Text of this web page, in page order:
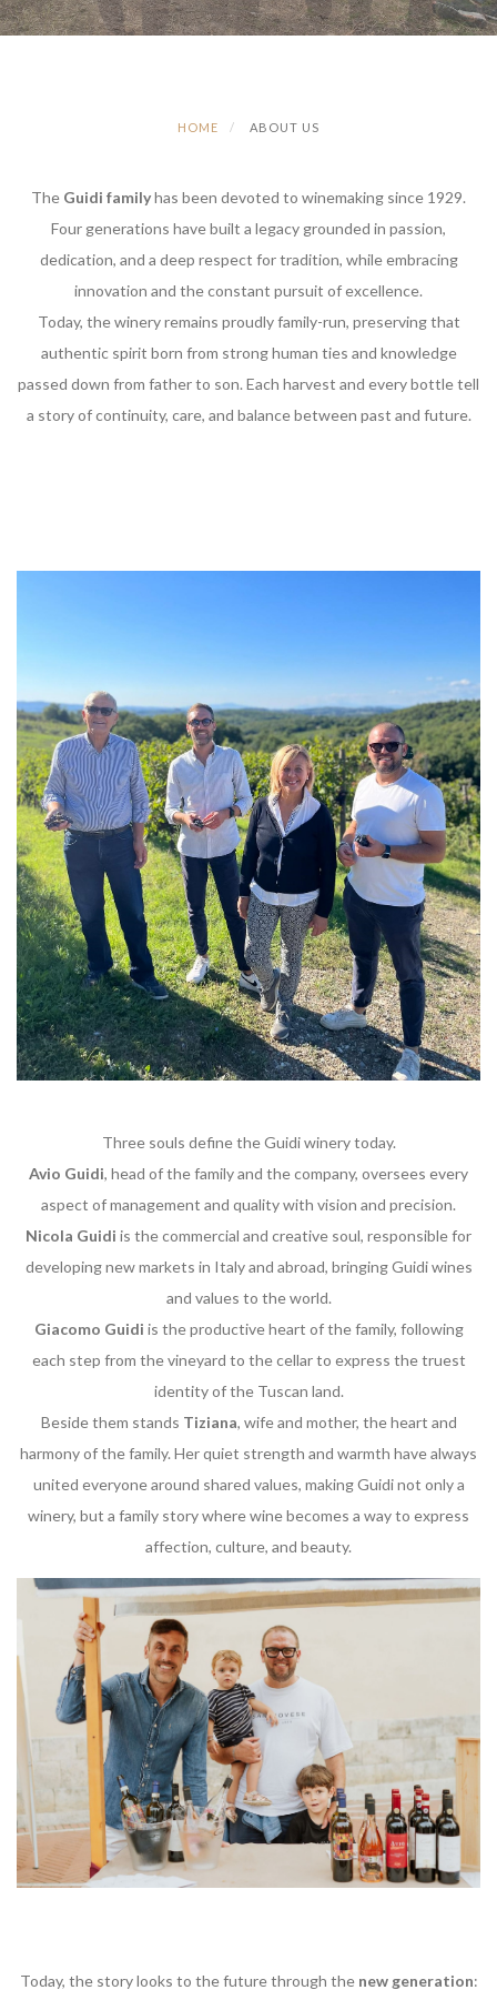
HOME ABOUT US
The Guidi familyhas been devoted to winemaking since 1929.
Four generations have built a legacy grounded in passion,
dedication, and a deep respect for tradition, while embracing
innovation and the constant pursuit of excellence.
Today, the winery remains proudly family-run, preserving that
authentic spirit born from strong human ties and knowledge
passed down from father to son. Each harvest and every bottle tell
a story of continuity, care, and balance between past and future.
Three souls define the Guidi winery today.
Avio Guidi, head of the family and the company, oversees every
aspect of management and quality with vision and precision.
Nicola Guidi is the commercial and creative soul, responsible for
developing new markets in Italy and abroad, bringing Guidi wines
and values to the world.
Giacomo Guidi is the productive heart of the family, following
each step from the vineyard to the cellar to express the truest
identity of the Tuscan land.
Beside them stands Tiziana, wife and mother, the heart and
harmony of the family. Her quiet strength and warmth have always
united everyone around shared values, making Guidi not only a
winery, but a family story where wine becomes a way to express
affection, culture, and beauty.
Today, the story looks to the future through the new generation: